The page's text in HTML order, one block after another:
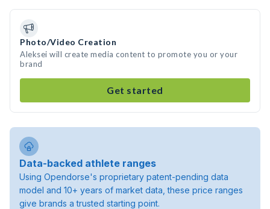
Photo/Video Creation
Aleksei will create media content to promote you or your
brand
Get started
Data-backed athlete ranges
Using Opendorse's proprietary patent-pending data
model and 10+ years of market data, these price ranges
give brands a trusted starting point.